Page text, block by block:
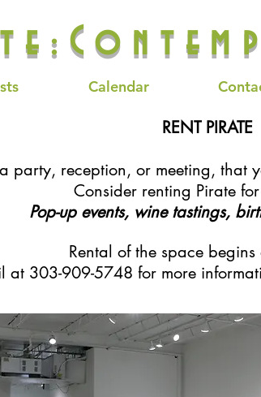
Calendar
RENT PIRATE
party, reception, or meeting, that
Consider renting Pirate
Pop-up events, wine tastings,
Rental of the space
at 303-909-5748 for more